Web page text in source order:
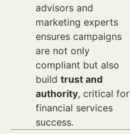
advisors and
marketing experts
ensures campaigns
are not only
compliant but also
build trust and
authority, critical for
financial services
success.